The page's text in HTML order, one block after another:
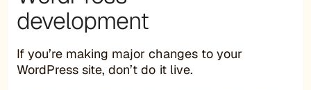
development
If you’re making major changes to your
WordPress site, don’t do it live.